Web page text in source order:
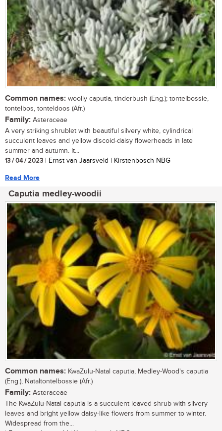
Common names: woolly caputia, tinderbush (Eng.); tontelbossie,
tontelbos, tonteldoos (Afr.)
Family: Asteraceae
A very striking shrublet with beautiful silvery white, cylindrical
succulent leaves and yellow discoid-daisy flowerheads in late
summer and autumn. It...
13 / 04 / 2023 | Ernst van Jaarsveld | Kirstenbosch NBG
Read More
Caputia medley-woodii
Common names: KwaZulu-Natal caputia, Medley-Wood's caputia
(Eng.), Nataltontelbossie (Afr.)
Family: Asteraceae
The KwaZulu-Natal caputia is a succulent leaved shrub with silvery
leaves and bright yellow daisy-like flowers from summer to winter.
Widespread from the...